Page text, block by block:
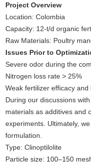
Project Overview
Location: Colombia
Capacity: 12-t/d organic
Raw Materials: Poultry
Issues Prior to
Severe odor during the
Nitrogen loss rate > 25%
Weak fertilizer efficacy
During our discussions
materials as additives and
experiments. Ultimately,
formulation.
Type: Clinoptilolite
Particle size: 100–150